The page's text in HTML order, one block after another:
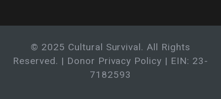
© 2025 Cultural Survival. All Rights
Reserved. | Donor Privacy Policy | EIN: 23-
7182593